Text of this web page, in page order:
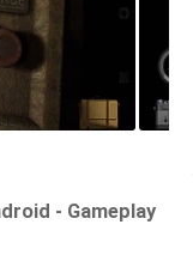
- Gameplay